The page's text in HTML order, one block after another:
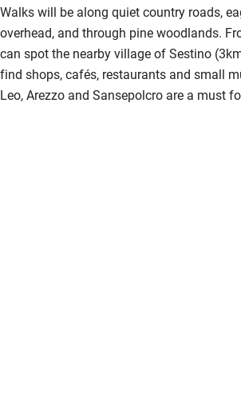
Walks will be along quiet country roads,
overhead, and through pine woodlands.
can spot the nearby village of Sestino
find shops, cafés, restaurants and small
Leo, Arezzo and Sansepolcro are a must